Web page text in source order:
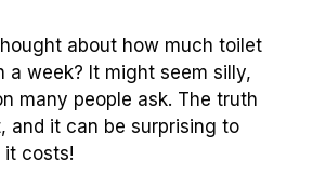
about how much toilet
a week? It might seem silly,
many people ask. The truth
and it can be surprising to
it costs!